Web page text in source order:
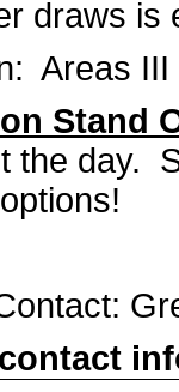
draws is
Areas III
Stand
the day.